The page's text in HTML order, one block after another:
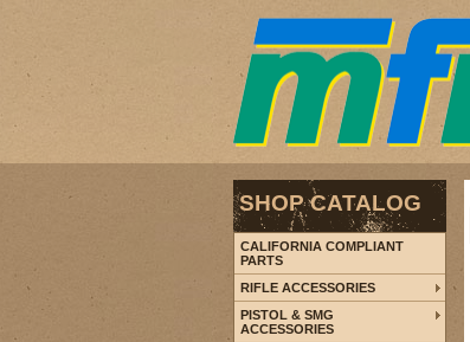
SHOP CATALOG
CALIFORNIA COMPLIANT
PARTS
RIFLE ACCESSORIES
PISTOL & SMG
ACCESSORIES